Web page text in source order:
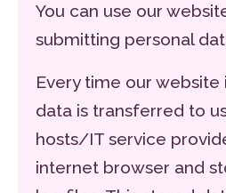
You can use our
submitting personal
Every time our website
data is transferred to
hosts/IT service
internet browser and